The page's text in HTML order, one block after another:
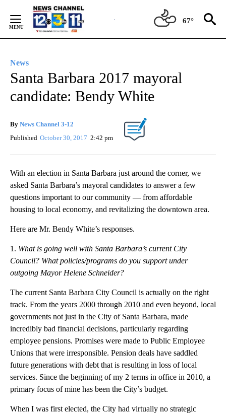
Content
67°
News
Santa Barbara 2017 mayoral
candidate: Bendy White
By News Channel 3-12
Published October 30, 2017 2:42 pm
With an election in Santa Barbara just around the corner, we
asked Santa Barbara’s mayoral candidates to answer a few
questions important to our community — from affordable
housing to local economy, and revitalizing the downtown area.
Here are Mr. Bendy White’s responses.
1. What is going well with Santa Barbara’s current City
Council? What policies/programs do you support under
outgoing Mayor Helene Schneider?
The current Santa Barbara City Council is actually on the right
track. From the years 2000 through 2010 and even beyond, local
governments not just in the City of Santa Barbara, made
incredibly bad financial decisions, particularly regarding
employee pensions. Promises were made to Public Employee
Unions that were irresponsible. Pension deals have saddled
future generations with debt that is resulting in loss of local
services. Since the beginning of my 2 terms in office in 2010, a
primary focus of mine has been the City’s budget.
When I was first elected, the City had virtually no strategic